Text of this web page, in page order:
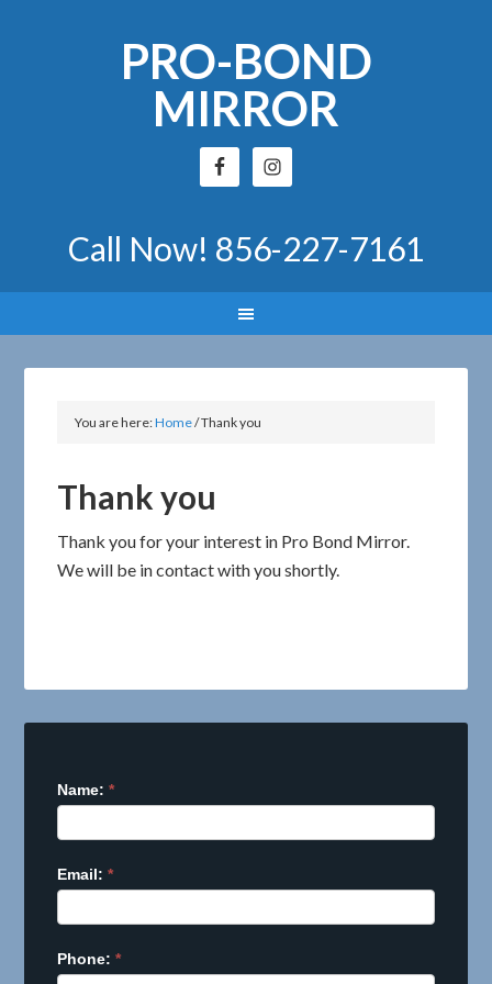
PRO-BOND
MIRROR
Call Now! 856-227-7161
You are here:Home/Thank you
Thank you
Thank you for your interest in Pro Bond Mirror.
We will be in contact with you shortly.
Name:*
Email:*
Phone:*
I
f
y
u
e